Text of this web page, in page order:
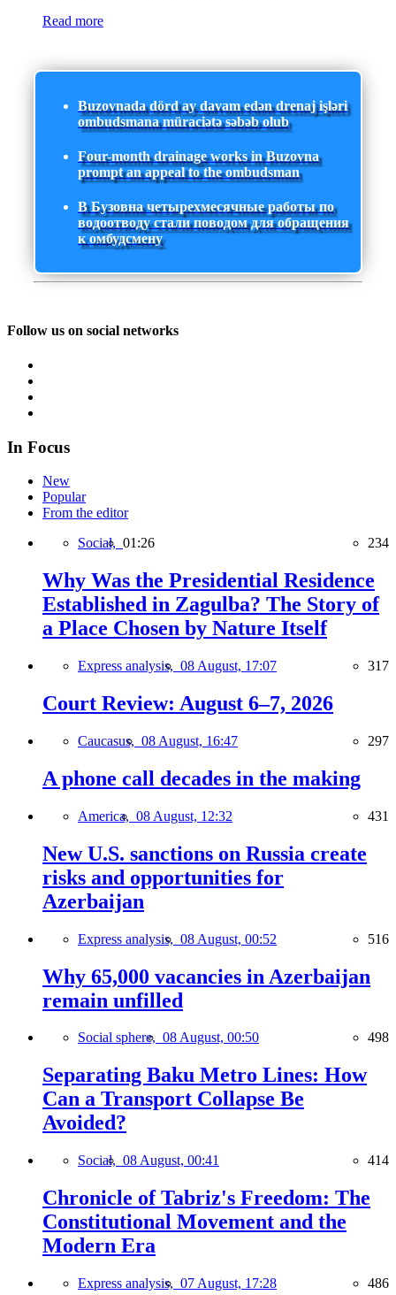
Read more
Buzovnada dörd ay davam edən drenaj işləri
ombudsmana müraciətə səbəb olub
Four-month drainage works in Buzovna
prompt an appeal to the ombudsman
В Бузовна четырехмесячные работы по
водоотводу стали поводом для обращения
к омбудсмену
Follow us on social networks
In Focus
New
Popular
From the editor
Social, 01:26 234
Why Was the Presidential Residence
Established in Zagulba? The Story of
a Place Chosen by Nature Itself
Express analysis, 08 August, 17:07 317
Court Review: August 6–7, 2026
Caucasus, 08 August, 16:47 297
A phone call decades in the making
America, 08 August, 12:32 431
New U.S. sanctions on Russia create
risks and opportunities for
Azerbaijan
Express analysis, 08 August, 00:52 516
Why 65,000 vacancies in Azerbaijan
remain unfilled
Social sphere, 08 August, 00:50 498
Separating Baku Metro Lines: How
Can a Transport Collapse Be
Avoided?
Social, 08 August, 00:41 414
Chronicle of Tabriz's Freedom: The
Constitutional Movement and the
Modern Era
Express analysis, 07 August, 17:28 486